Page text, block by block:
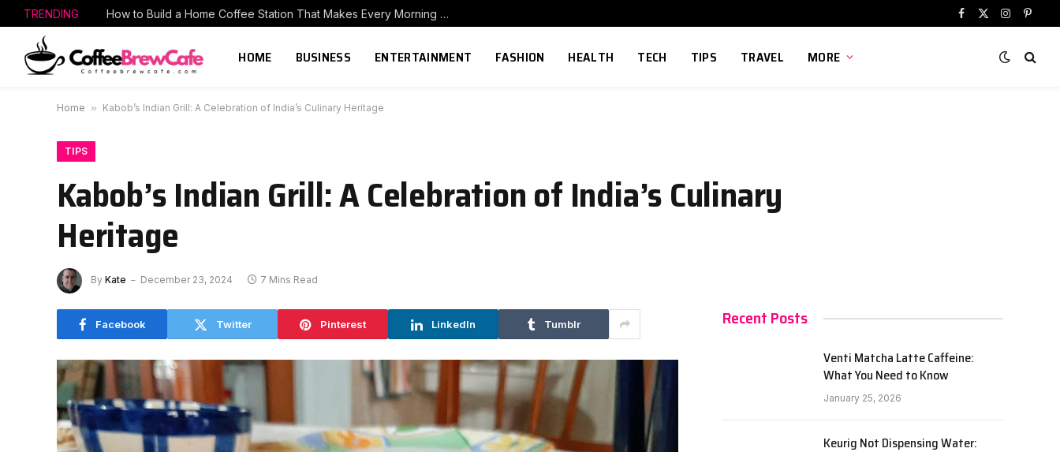
TRENDING How to Build a Home Coffee Station That Makes Every Morning Better
Facebook
X
Instagram
HOME BUSINESS ENTERTAINMENT FASHION HEALTH TECH TIPS TRAVEL MORE
Home » Kabob’s Indian Grill: A Celebration of India’s Culinary Heritage
TIPS
Kabob’s Indian Grill: A Celebration of India’s Culinary
Heritage
By Kate December 23, 2024 7 Mins Read
Facebook Twitter Pinterest LinkedIn Tumblr Recent Posts
Venti Matcha Latte Caffeine:
What You Need to Know
January 25, 2026
Keurig Not Dispensing Water: